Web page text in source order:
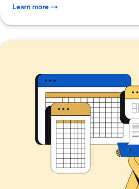
Learn more →